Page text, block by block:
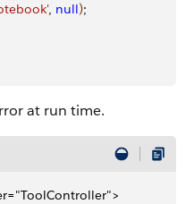
, null);
at run time.